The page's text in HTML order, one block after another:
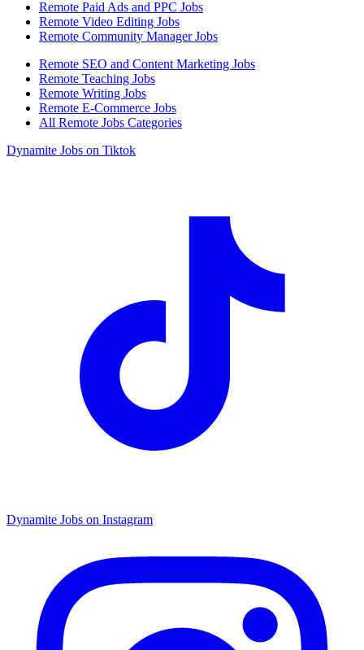
Remote Paid Ads and PPC Jobs
Remote Video Editing Jobs
Remote Community Manager Jobs
Remote SEO and Content Marketing Jobs
Remote Teaching Jobs
Remote Writing Jobs
Remote E-Commerce Jobs
All Remote Jobs Categories
Dynamite Jobs on Tiktok
Dynamite Jobs on Instagram